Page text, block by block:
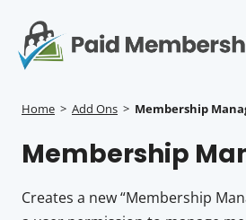
Home > Add Ons > Membership
Membership
Creates a new “Membership